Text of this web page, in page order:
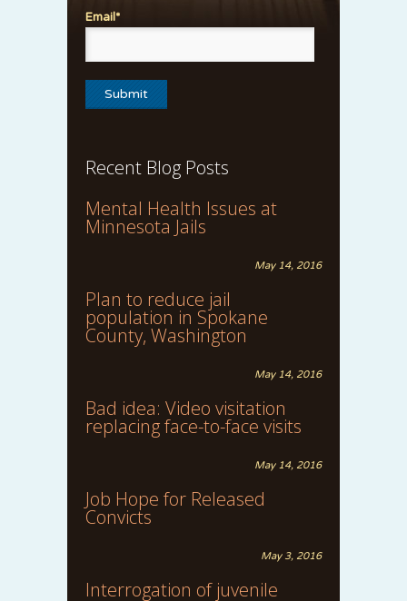
Email*
Recent Blog Posts
Mental Health Issues at
Minnesota Jails
May 14, 2016
Plan to reduce jail
population in Spokane
County, Washington
May 14, 2016
Bad idea: Video visitation
replacing face-to-face visits
May 14, 2016
Job Hope for Released
Convicts
May 3, 2016
Interrogation of juvenile